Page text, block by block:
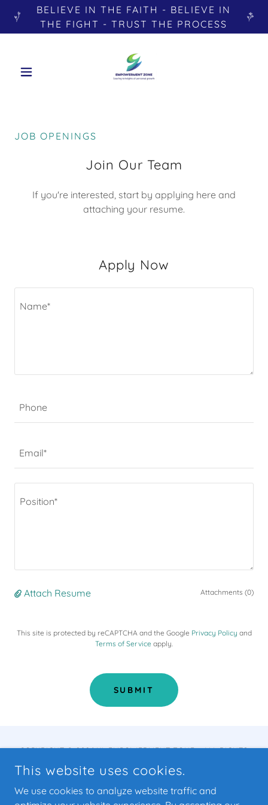
BELIEVE IN THE FAITH - BELIEVE IN
THE FIGHT - TRUST THE PROCESS
JOB OPENINGS
Join Our Team
If you're interested, start by applying here and
attaching your resume.
Apply Now
Phone
Email*
Attach Resume Attachments (0)
This site is protected by reCAPTCHA and the Google Privacy Policy and
Terms of Service apply.
SUBMIT
COPYRIGHT © 2026 YL EMPOWERMENT ZONE - ALL RIGHTS
POWERED BY
This website uses cookies.
We use cookies to analyze website traffic and